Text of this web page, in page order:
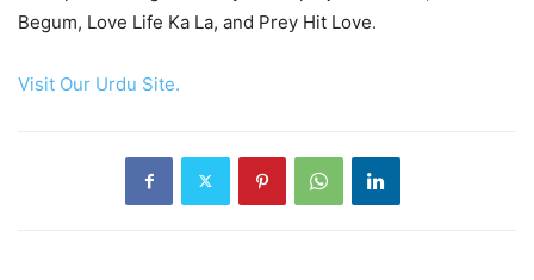
Begum, Love Life Ka La, and Prey Hit Love.
Visit Our Urdu Site.